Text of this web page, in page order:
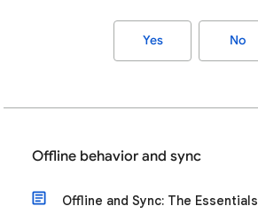
Yes No
Offline behavior and sync
Offline and Sync: The Essentials